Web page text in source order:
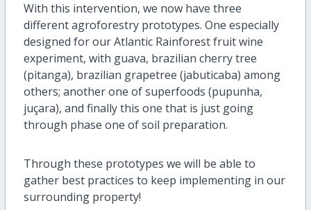
With this intervention, we now have three
different agroforestry prototypes. One especially
designed for our Atlantic Rainforest fruit wine
experiment, with guava, brazilian cherry tree
(pitanga), brazilian grapetree (jabuticaba) among
others; another one of superfoods (pupunha,
juçara), and finally this one that is just going
through phase one of soil preparation.
Through these prototypes we will be able to
gather best practices to keep implementing in our
surrounding property!